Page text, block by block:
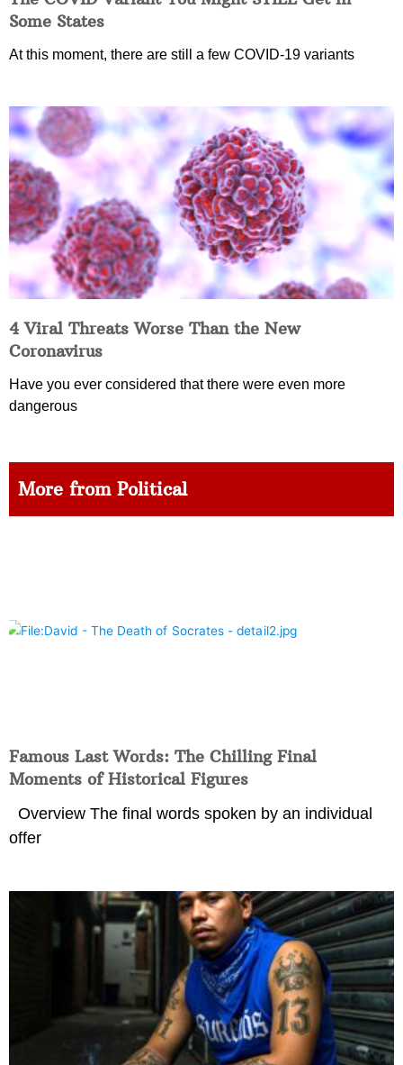
Some States
At this moment, there are still a few COVID-19 variants
4 Viral Threats Worse Than the New
Coronavirus
Have you ever considered that there were even more
dangerous
More from Political
Famous Last Words: The Chilling Final
Moments of Historical Figures
Overview The final words spoken by an individual
offer